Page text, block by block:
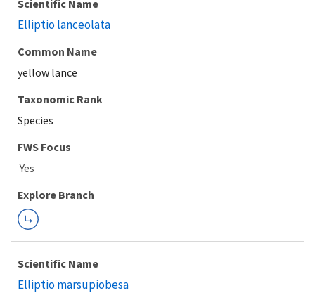
Scientific Name
Elliptio lanceolata
Common Name
yellow lance
Taxonomic Rank
Species
FWS Focus
Explore Branch
Scientific Name
Elliptio marsupiobesa